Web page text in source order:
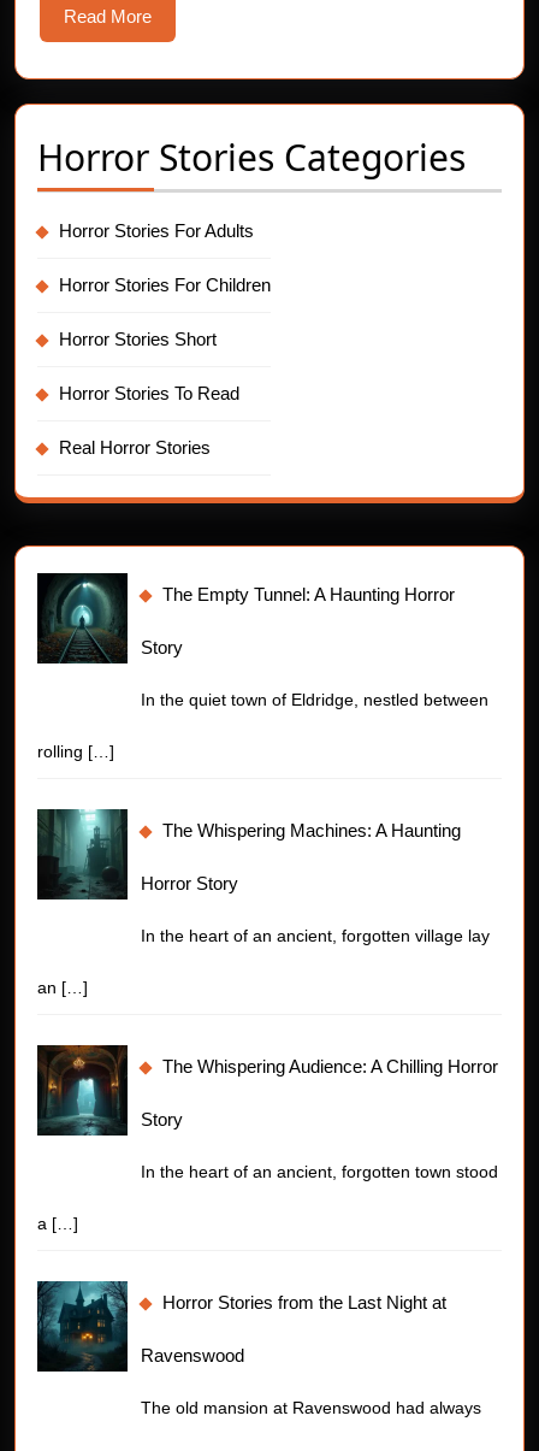
Read MoreRead
More
Horror Stories Categories
Horror Stories For Adults
Horror Stories For Children
Horror Stories Short
Horror Stories To Read
Real Horror Stories
The Empty Tunnel: A Haunting Horror
Story
In the quiet town of Eldridge, nestled between
rolling […]
The Whispering Machines: A Haunting
Horror Story
In the heart of an ancient, forgotten village lay
an […]
The Whispering Audience: A Chilling Horror
Story
In the heart of an ancient, forgotten town stood
a […]
Horror Stories from the Last Night at
Ravenswood
The old mansion at Ravenswood had always